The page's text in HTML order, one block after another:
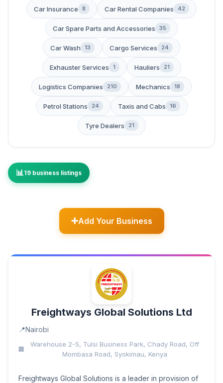
Car Insurance 8 Car Rental Companies 42
Car Spare Parts and Accessories 35
Car Wash 13 Cargo Services 24
Exhauster Services 1 Hauliers 21
Logistics Companies 210 Mechanics 18
Petrol Stations 24 Taxis and Cabs 16
Tyre Dealers 21
19 business listings
Add Your Business
Freightways Global Solutions Ltd
Nairobi
Warehouse 2-5, Tulsi Business Park, Chady Road, Off
Mombasa Road, Syokimau, Kenya
Freightways Global Solutions is a leader in provision of